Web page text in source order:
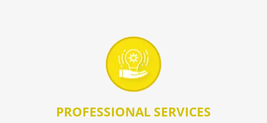
PROFESSIONAL SERVICES